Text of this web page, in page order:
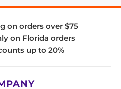
on orders over $75
on Florida orders
up to 20%